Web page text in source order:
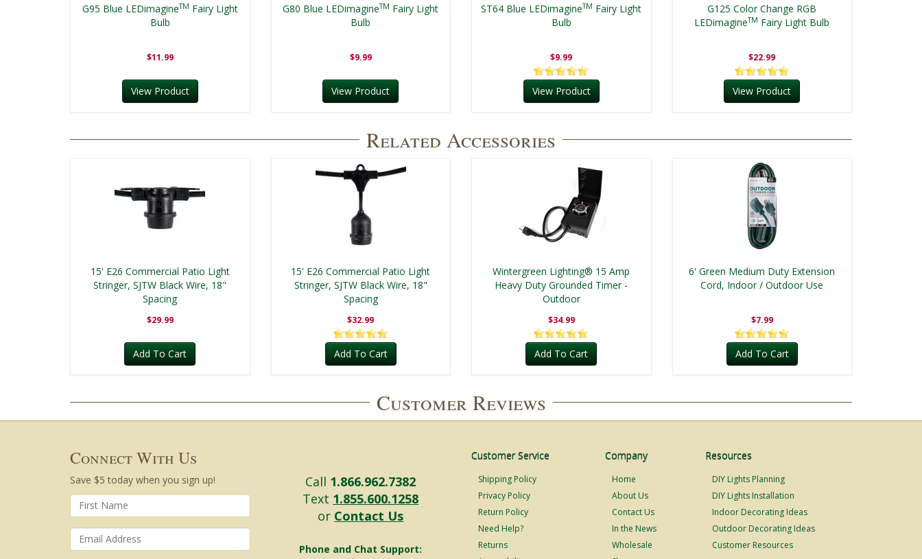
G95 Blue LEDimagineTM Fairy Light
Bulb
$11.99
View Product
G80 Blue LEDimagineTM Fairy Light
Bulb
$9.99
View Product
ST64 Blue LEDimagineTM Fairy Light
Bulb
$9.99
View Product
G125 Color Change RGB
LEDimagineTM Fairy Light Bulb
$22.99
View Product
Related Accessories
15' E26 Commercial Patio Light
Stringer, SJTW Black Wire, 18"
Spacing
$29.99
Add To Cart
15' E26 Commercial Patio Light
Stringer, SJTW Black Wire, 18"
Spacing
$32.99
Add To Cart
Wintergreen Lighting® 15 Amp
Heavy Duty Grounded Timer -
Outdoor
$34.99
Add To Cart
6' Green Medium Duty Extension
Cord, Indoor / Outdoor Use
$7.99
Add To Cart
Customer Reviews
Connect With Us
Save $5 today when you sign up! Call 1.866.962.7382
Text 1.855.600.1258
or Contact Us
Phone and Chat Support:
Customer Service
Shipping Policy
Privacy Policy
Return Policy
Need Help?
Returns
Company
Home
About Us
Contact Us
In the News
Wholesale
Resources
DIY Lights Planning
DIY Lights Installation
Indoor Decorating Ideas
Outdoor Decorating Ideas
Customer Resources